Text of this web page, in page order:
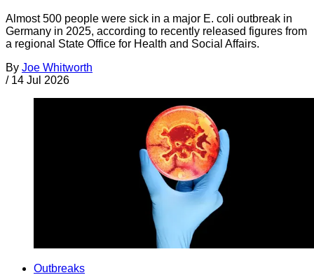
Almost 500 people were sick in a major E. coli outbreak in
Germany in 2025, according to recently released figures from
a regional State Office for Health and Social Affairs.
By Joe Whitworth
/ 14 Jul 2026
Outbreaks